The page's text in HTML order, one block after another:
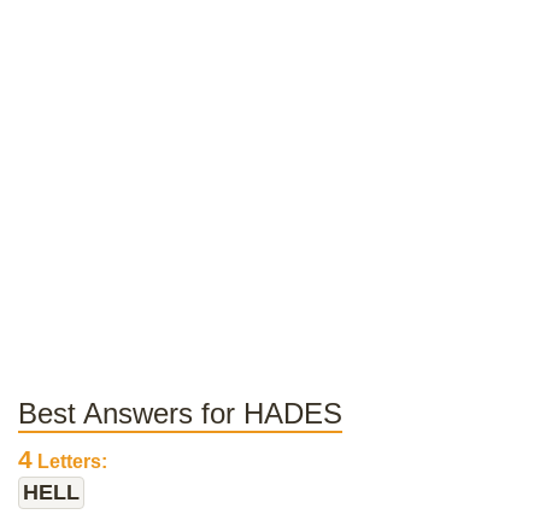
Best Answers for HADES
4 Letters:
HELL